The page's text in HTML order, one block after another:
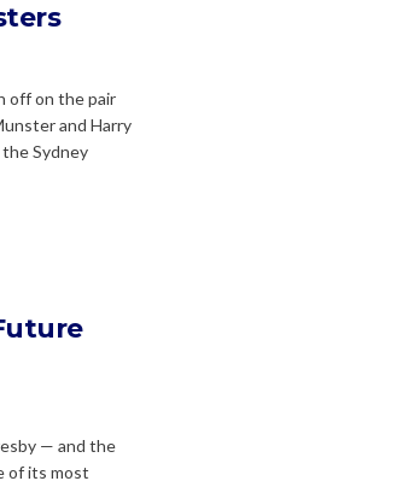
off on the pair
and Harry
Sydney
— and the
of its most